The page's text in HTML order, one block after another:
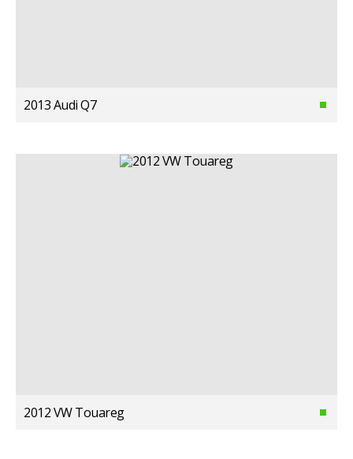
2013 Audi Q7
2012 VW Touareg